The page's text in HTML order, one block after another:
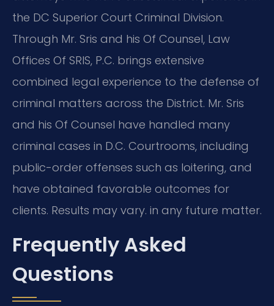
the DC Superior Court Criminal Division.
Through Mr. Sris and his Of Counsel, Law
Offices Of SRIS, P.C. brings extensive
combined legal experience to the defense of
criminal matters across the District. Mr. Sris
and his Of Counsel have handled many
criminal cases in D.C. Courtrooms, including
public-order offenses such as loitering, and
have obtained favorable outcomes for
clients. Results may vary. in any future matter.
Frequently Asked
Questions